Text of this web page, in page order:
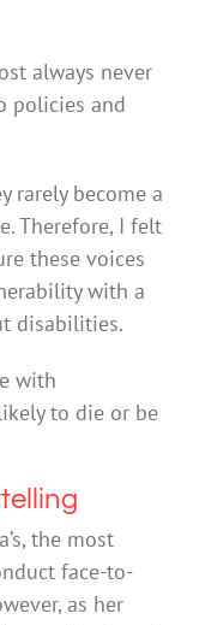
always never
policies and
rarely become a
Therefore, I felt
these voices
with a
disabilities.
with
to die or be
the most
face-to-
as her